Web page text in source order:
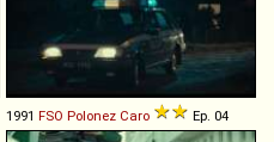
1991 FSO Polonez Caro Ep. 04